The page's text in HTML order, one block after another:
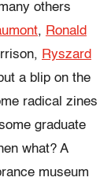
others
, Ronald
Ryszard
a blip on the
radical zines
graduate
what? A
museum